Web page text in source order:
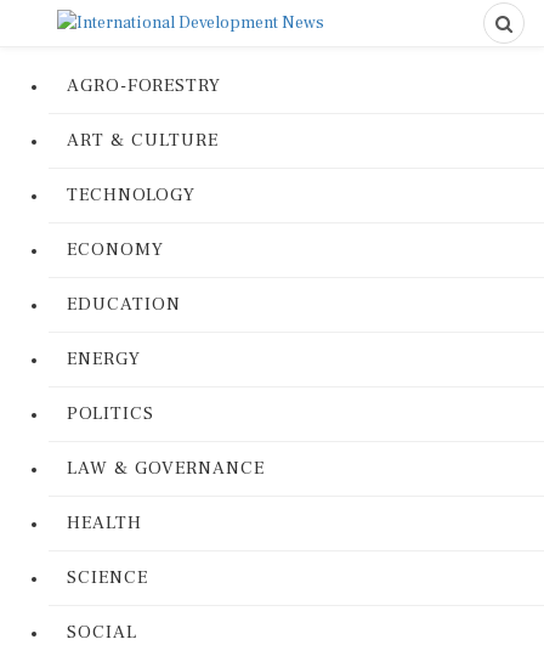
AGRO-FORESTRY
ART & CULTURE
TECHNOLOGY
ECONOMY
EDUCATION
ENERGY
POLITICS
LAW & GOVERNANCE
HEALTH
SCIENCE
SOCIAL